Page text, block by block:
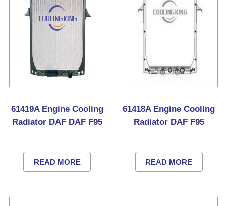
61419A Engine Cooling
Radiator DAF DAF F95
READ MORE
61418A Engine Cooling
Radiator DAF F95
READ MORE